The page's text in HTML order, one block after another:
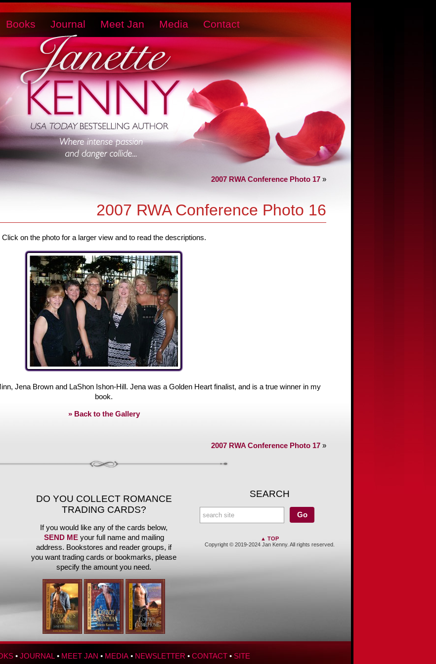
Books Journal Meet Jan Media Contact
2007 RWA Conference Photo 17 »
2007 RWA Conference Photo 16
Click on the photo for a larger view and to read the descriptions.
Jena Brown and LaShon Ishon-Hill. Jena was a Golden Heart finalist, and is a true winner in my
book.
» Back to the Gallery
2007 RWA Conference Photo 17 »
DO YOU COLLECT ROMANCE
TRADING CARDS?
If you would like any of the cards below,
SEND MEyour full name and mailing
address. Bookstores and reader groups, if
you want trading cards or bookmarks, please
specify the amount you need.
SEARCH
▲ TOP
Copyright © 2019-2024 Jan Kenny. All rights reserved.
• JOURNAL • MEET JAN • MEDIA • NEWSLETTER • CONTACT • SITE